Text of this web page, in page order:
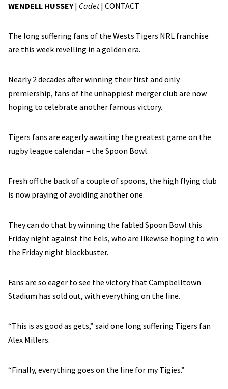
WENDELL HUSSEY| Cadet| CONTACT
The long suffering fans of the Wests Tigers NRL franchise
are this week revelling in a golden era.
Nearly 2 decades after winning their first and only
premiership, fans of the unhappiest merger club are now
hoping to celebrate another famous victory.
Tigers fans are eagerly awaiting the greatest game on the
rugby league calendar – the Spoon Bowl.
Fresh off the back of a couple of spoons, the high flying club
is now praying of avoiding another one.
They can do that by winning the fabled Spoon Bowl this
Friday night against the Eels, who are likewise hoping to win
the Friday night blockbuster.
Fans are so eager to see the victory that Campbelltown
Stadium has sold out, with everything on the line.
“This is as good as gets,” said one long suffering Tigers fan
Alex Millers.
“Finally, everything goes on the line for my Tigies.”